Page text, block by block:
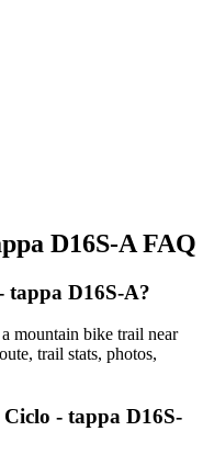
D16S-A FAQ
tappa D16S-A?
mountain bike trail near
trail stats, photos,
- tappa D16S-